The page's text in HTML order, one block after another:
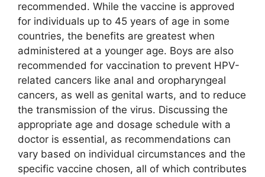
recommended. While the vaccine is approved
for individuals up to 45 years of age in some
countries, the benefits are greatest when
administered at a younger age. Boys are also
recommended for vaccination to prevent HPV-
related cancers like anal and oropharyngeal
cancers, as well as genital warts, and to reduce
the transmission of the virus. Discussing the
appropriate age and dosage schedule with a
doctor is essential, as recommendations can
vary based on individual circumstances and the
specific vaccine chosen, all of which contributes